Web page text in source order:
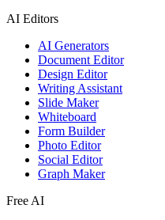
AI Editors
AI Generators
Document Editor
Design Editor
Writing Assistant
Slide Maker
Whiteboard
Form Builder
Photo Editor
Social Editor
Graph Maker
Free AI